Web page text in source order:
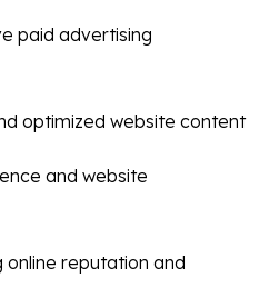
paid advertising
optimized website content
and website
online reputation and